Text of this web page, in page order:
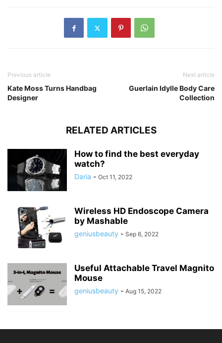
Previous article
Kate Moss Turns Handbag
Designer
Next article
Guerlain Idylle Body Care
Collection
RELATED ARTICLES
How to find the best everyday
watch?
Daria - Oct 11, 2022
Wireless HD Endoscope Camera
by Mashable
geniusbeauty - Sep 6, 2022
Useful Attachable Travel Magnito
Mouse
geniusbeauty - Aug 15, 2022